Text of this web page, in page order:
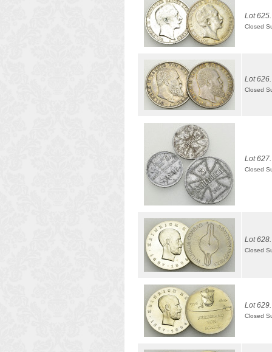
Lot 625.
Closed
Lot 626.
Closed
Lot 627.
Closed
Lot 628.
Closed
Lot 629.
Closed